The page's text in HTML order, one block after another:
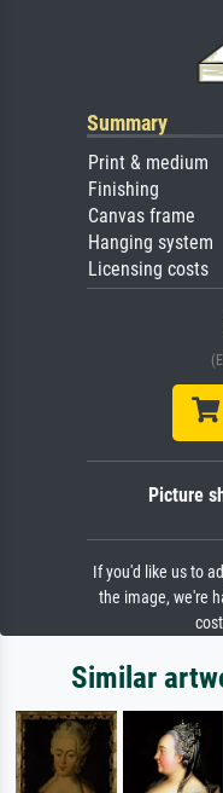
Summary
Print & medium
Finishing
Canvas frame
Hanging system
Licensing costs
Picture
If you'd like us to
the image, we're
Similar